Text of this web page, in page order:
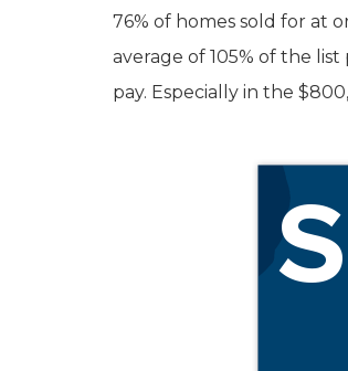
76% of homes sold for at
average of 105% of the
pay. Especially in the